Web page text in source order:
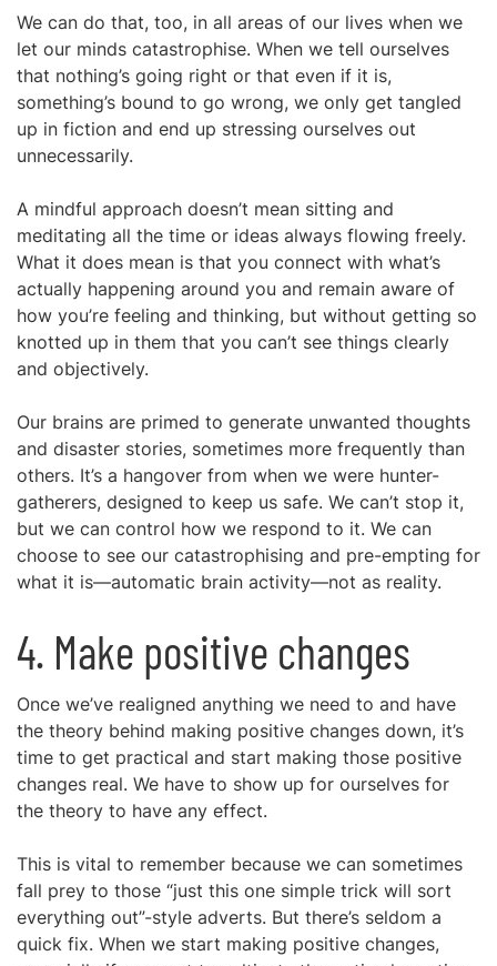
We can do that, too, in all areas of our lives when we
let our minds catastrophise. When we tell ourselves
that nothing’s going right or that even if it is,
something’s bound to go wrong, we only get tangled
up in fiction and end up stressing ourselves out
unnecessarily.
A mindful approach doesn’t mean sitting and
meditating all the time or ideas always flowing freely.
What it does mean is that you connect with what’s
actually happening around you and remain aware of
how you’re feeling and thinking, but without getting so
knotted up in them that you can’t see things clearly
and objectively.
Our brains are primed to generate unwanted thoughts
and disaster stories, sometimes more frequently than
others. It’s a hangover from when we were hunter-
gatherers, designed to keep us safe. We can’t stop it,
but we can control how we respond to it. We can
choose to see our catastrophising and pre-empting for
what it is—automatic brain activity—not as reality.
4. Make positive changes
Once we’ve realigned anything we need to and have
the theory behind making positive changes down, it’s
time to get practical and start making those positive
changes real. We have to show up for ourselves for
the theory to have any effect.
This is vital to remember because we can sometimes
fall prey to those “just this one simple trick will sort
everything out”-style adverts. But there’s seldom a
quick fix. When we start making positive changes,